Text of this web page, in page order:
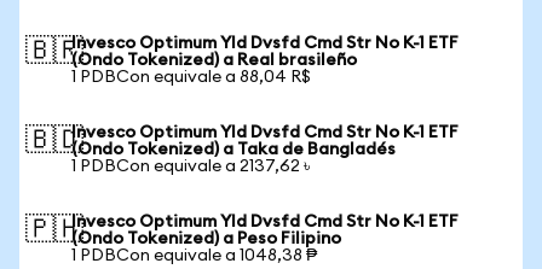
🇧🇷Invesco Optimum Yld Dvsfd Cmd Str No K-1 ETF
(Ondo Tokenized) a Real brasileño
1 PDBCon equivale a 88,04 R$
🇧🇩Invesco Optimum Yld Dvsfd Cmd Str No K-1 ETF
(Ondo Tokenized) a Taka de Bangladés
1 PDBCon equivale a 2137,62 ৳
🇵🇭Invesco Optimum Yld Dvsfd Cmd Str No K-1 ETF
(Ondo Tokenized) a Peso Filipino
1 PDBCon equivale a 1048,38 ₱